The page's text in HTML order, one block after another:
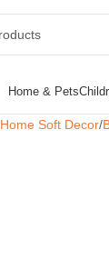
Home & Pets
Home Soft Decor